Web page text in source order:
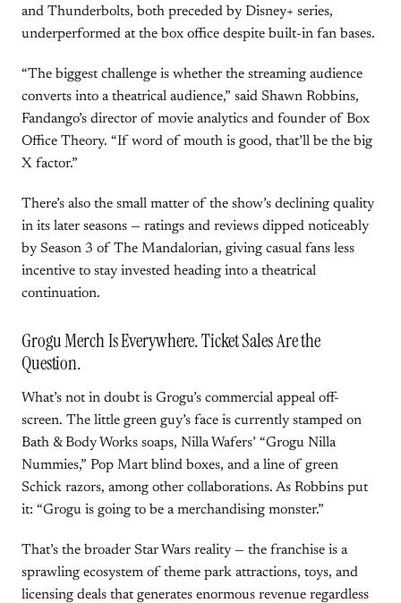
and Thunderbolts, both preceded by Disney+ series,
underperformed at the box office despite built-in fan bases.
“The biggest challenge is whether the streaming audience
converts into a theatrical audience,” said Shawn Robbins,
Fandango’s director of movie analytics and founder of Box
Office Theory. “If word of mouth is good, that’ll be the big
X factor.”
There’s also the small matter of the show’s declining quality
in its later seasons — ratings and reviews dipped noticeably
by Season 3 of The Mandalorian, giving casual fans less
incentive to stay invested heading into a theatrical
continuation.
Grogu Merch Is Everywhere. Ticket Sales Are the
Question.
What’s not in doubt is Grogu’s commercial appeal off-
screen. The little green guy’s face is currently stamped on
Bath & Body Works soaps, Nilla Wafers’ “Grogu Nilla
Nummies,” Pop Mart blind boxes, and a line of green
Schick razors, among other collaborations. As Robbins put
it: “Grogu is going to be a merchandising monster.”
That’s the broader Star Wars reality — the franchise is a
sprawling ecosystem of theme park attractions, toys, and
licensing deals that generates enormous revenue regardless